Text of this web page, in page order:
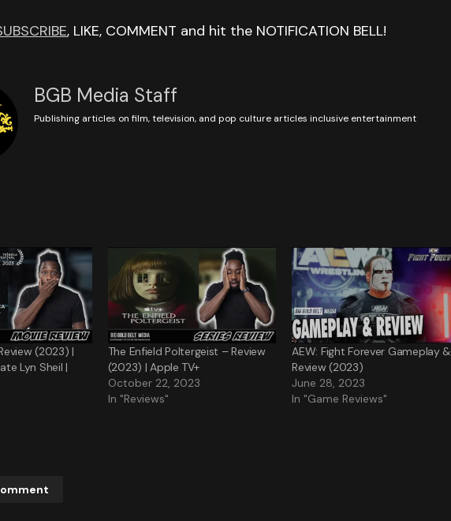
, LIKE, COMMENT and hit the NOTIFICATION BELL!
BGB Media Staff
Publishing articles on film, television, and pop culture articles inclusive entertainment
(2023) |
Lyn Sheil |
The Enfield Poltergeist – Review
(2023) | Apple TV+
October 22, 2023
In "Reviews"
AEW: Fight Forever Gameplay &
Review (2023)
June 28, 2023
In "Game Reviews"